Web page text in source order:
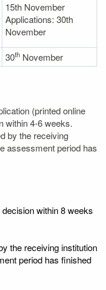
15th November
Applications: 30th
November
30th November
(printed online
within 4-6 weeks.
by the receiving
assessment period has
within 8 weeks
the receiving institution
period has finished